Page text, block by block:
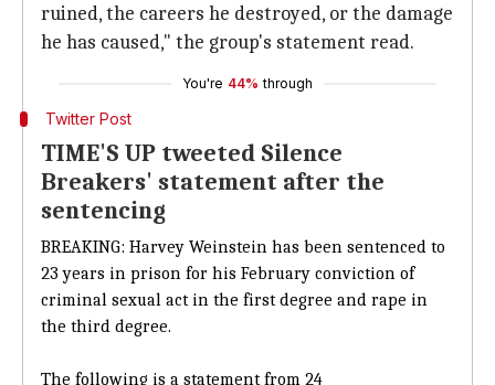
ruined, the careers he destroyed, or the damage
he has caused," the group's statement read.
You're 44% through
Twitter Post
TIME'S UP tweeted Silence
Breakers' statement after the
sentencing
BREAKING: Harvey Weinstein has been sentenced to
23 years in prison for his February conviction of
criminal sexual act in the first degree and rape in
the third degree.
The following is a statement from 24